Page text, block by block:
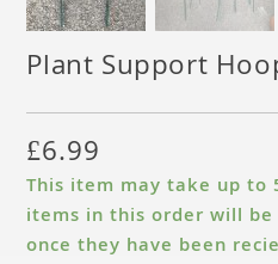
Plant Support
£6.99
This item may take up to
items in this order will
once they have been